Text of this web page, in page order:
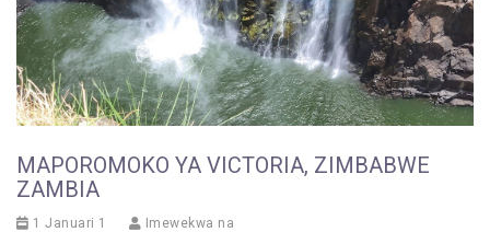
MAPOROMOKO YA VICTORIA, ZIMBABWE
ZAMBIA
1 Januari 1
Imewekwa na